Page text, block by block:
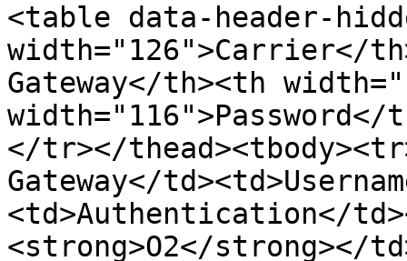
<table data-header-
width="126">Carrier</
Gateway</th><th
</tr></
Gateway</
<td>Authentication</
<strong>O2</strong></